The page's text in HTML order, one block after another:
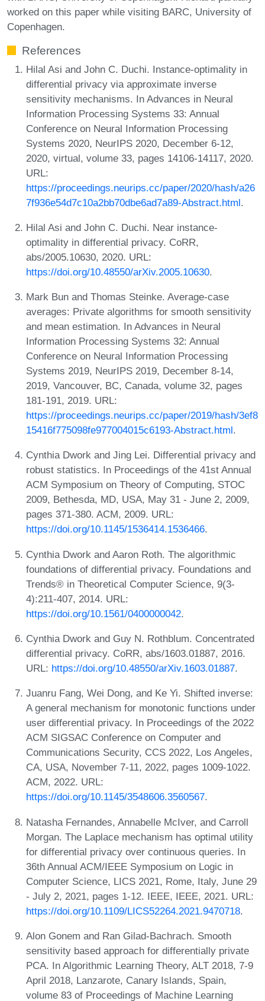
worked on this paper while visiting BARC, University of
Copenhagen.
References
Hilal Asi and John C. Duchi. Instance-optimality in
differential privacy via approximate inverse
sensitivity mechanisms. In Advances in Neural
Information Processing Systems 33: Annual
Conference on Neural Information Processing
Systems 2020, NeurIPS 2020, December 6-12,
2020, virtual, volume 33, pages 14106-14117, 2020.
URL:
https://proceedings.neurips.cc/paper/2020/hash/a26
7f936e54d7c10a2bb70dbe6ad7a89-Abstract.html.
Hilal Asi and John C. Duchi. Near instance-
optimality in differential privacy. CoRR,
abs/2005.10630, 2020. URL:
https://doi.org/10.48550/arXiv.2005.10630.
Mark Bun and Thomas Steinke. Average-case
averages: Private algorithms for smooth sensitivity
and mean estimation. In Advances in Neural
Information Processing Systems 32: Annual
Conference on Neural Information Processing
Systems 2019, NeurIPS 2019, December 8-14,
2019, Vancouver, BC, Canada, volume 32, pages
181-191, 2019. URL:
https://proceedings.neurips.cc/paper/2019/hash/3ef8
15416f775098fe977004015c6193-Abstract.html.
Cynthia Dwork and Jing Lei. Differential privacy and
robust statistics. In Proceedings of the 41st Annual
ACM Symposium on Theory of Computing, STOC
2009, Bethesda, MD, USA, May 31 - June 2, 2009,
pages 371-380. ACM, 2009. URL:
https://doi.org/10.1145/1536414.1536466.
Cynthia Dwork and Aaron Roth. The algorithmic
foundations of differential privacy. Foundations and
Trends® in Theoretical Computer Science, 9(3-
4):211-407, 2014. URL:
https://doi.org/10.1561/0400000042.
Cynthia Dwork and Guy N. Rothblum. Concentrated
differential privacy. CoRR, abs/1603.01887, 2016.
URL: https://doi.org/10.48550/arXiv.1603.01887.
Juanru Fang, Wei Dong, and Ke Yi. Shifted inverse:
A general mechanism for monotonic functions under
user differential privacy. In Proceedings of the 2022
ACM SIGSAC Conference on Computer and
Communications Security, CCS 2022, Los Angeles,
CA, USA, November 7-11, 2022, pages 1009-1022.
ACM, 2022. URL:
https://doi.org/10.1145/3548606.3560567.
Natasha Fernandes, Annabelle McIver, and Carroll
Morgan. The Laplace mechanism has optimal utility
for differential privacy over continuous queries. In
36th Annual ACM/IEEE Symposium on Logic in
Computer Science, LICS 2021, Rome, Italy, June 29
- July 2, 2021, pages 1-12. IEEE, IEEE, 2021. URL:
https://doi.org/10.1109/LICS52264.2021.9470718.
Alon Gonem and Ran Gilad-Bachrach. Smooth
sensitivity based approach for differentially private
PCA. In Algorithmic Learning Theory, ALT 2018, 7-9
April 2018, Lanzarote, Canary Islands, Spain,
volume 83 of Proceedings of Machine Learning